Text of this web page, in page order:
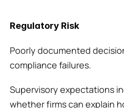
Regulatory Risk
Poorly documented
compliance failures.
Supervisory expectations
whether firms can explain